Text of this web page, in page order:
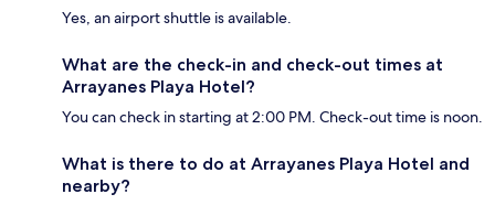
Yes, an airport shuttle is available.
What are the check-in and check-out times at
Arrayanes Playa Hotel?
You can check in starting at 2:00 PM. Check-out time is noon.
What is there to do at Arrayanes Playa Hotel and
nearby?